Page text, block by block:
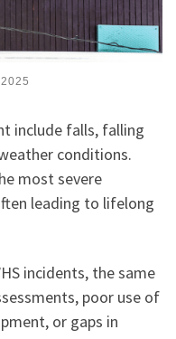
include falls, falling
conditions.
most severe
leading to lifelong
incidents, the same
poor use of
or gaps in